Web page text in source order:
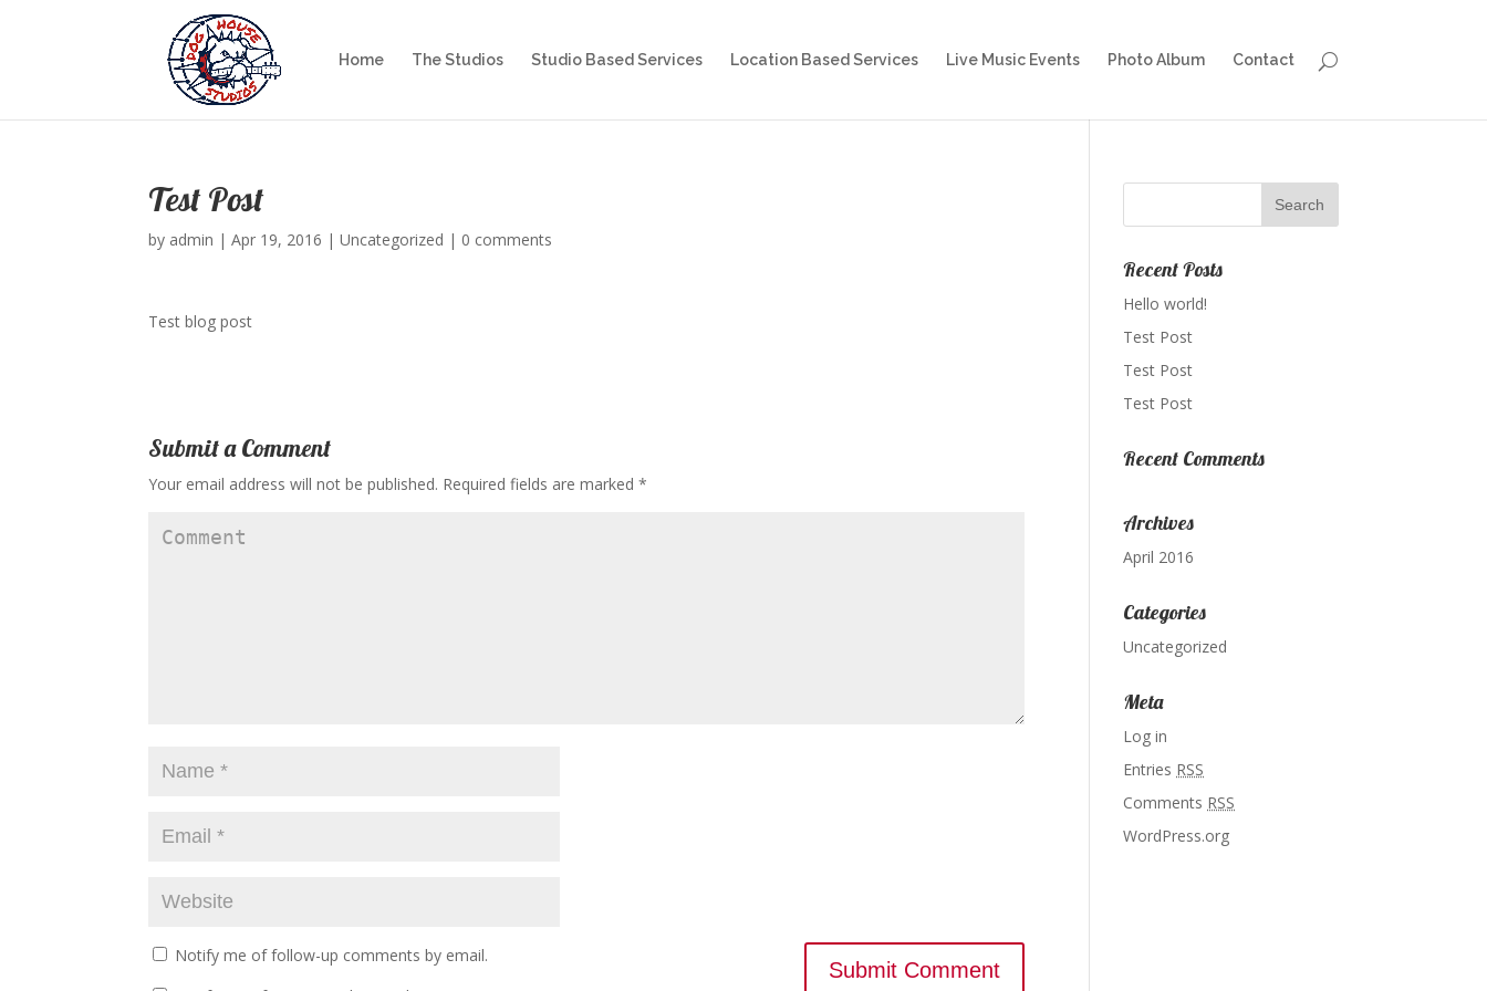
Home The Studios Studio Based Services Location Based Services Live Music Events Photo Album Contact
Test Post
by admin |Apr 19, 2016 |Uncategorized | 0 comments
Test blog post
Submit a Comment
Your email address will not be published. Required fields are marked*
Notify me of follow-up comments by email.
Recent Posts
Hello world!
Test Post
Test Post
Test Post
Recent Comments
Archives
April 2016
Categories
Uncategorized
Meta
Log in
Entries RSS
Comments RSS
WordPress.org